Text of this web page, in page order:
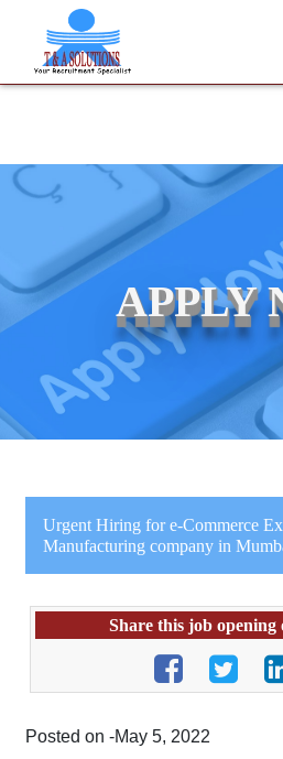
We never charge candidates for
APPLY
Urgent Hiring for e-Commerce
Manufacturing company in
Share this job opening
Posted on -May 5, 2022